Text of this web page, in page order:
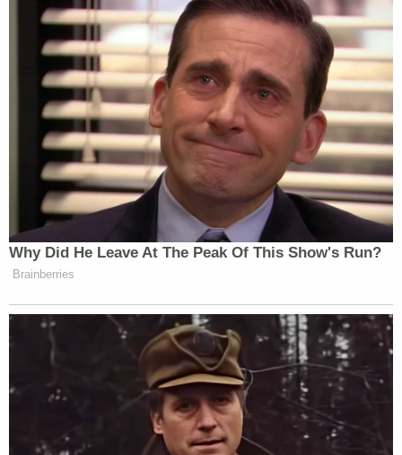
Here, Webster joined "an unruly mob" at the
Capitol. Despite being a retired police
officer who understood that bike racks
created a police line "to keep people back,"
Webster "tried to get past them
nonetheless." Webster confronted the
"overwhelmed" Officer Rathbun as he
stood behind the bike racks, telling him to
"take [his] shit off." Officer Rathbun gave
Webster "a visible signal, that that was a
perimeter he was not supposed to pass."
Webster needed "to back up because he
had reached over the perimeter of the bike
rack." Officer Rathbun then pushed
Webster away from the bike rack "to create
some distance between he and the
perimeter."